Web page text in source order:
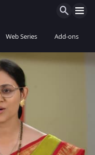
Web Series Add-ons